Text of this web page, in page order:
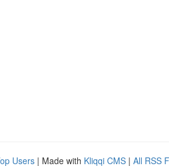
Users | Made with Kliqqi CMS | All RSS